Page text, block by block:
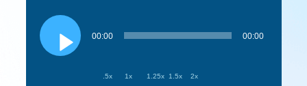
Audio
Player
00:00 00:00
.5x 1x 1.25x 1.5x 2x